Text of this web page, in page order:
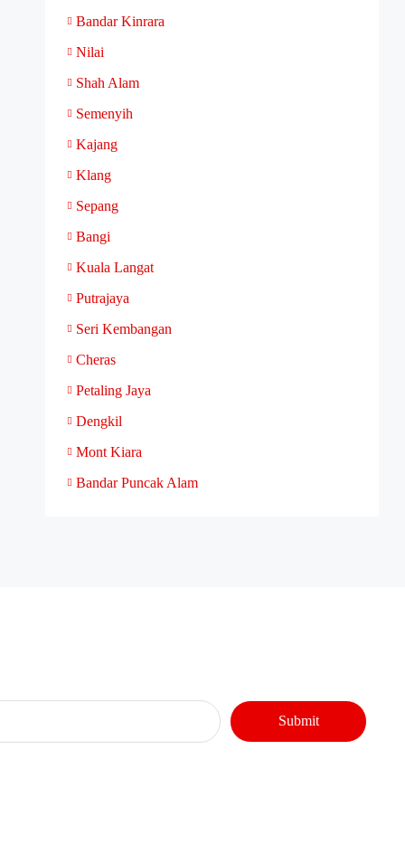
Bandar Kinrara
Nilai
Shah Alam
Semenyih
Kajang
Klang
Sepang
Bangi
Kuala Langat
Putrajaya
Seri Kembangan
Cheras
Petaling Jaya
Dengkil
Mont Kiara
Bandar Puncak Alam
Submit